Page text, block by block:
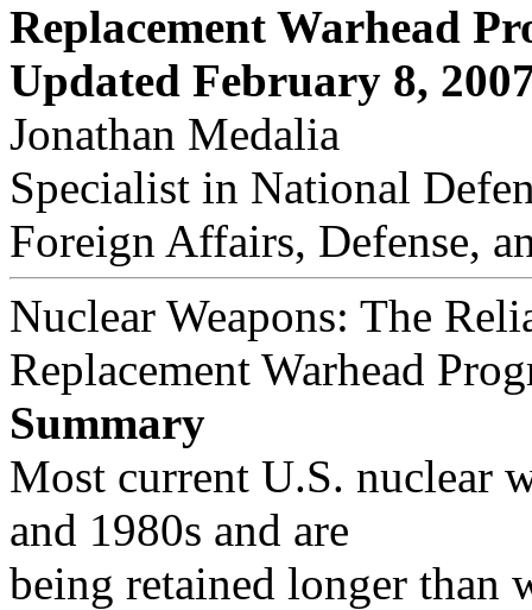
Replacement Warhead
Updated February 8,
Jonathan Medalia
Specialist in National
Foreign Affairs, Defense,
Nuclear Weapons: The
Replacement Warhead
Summary
Most current U.S. nuclear
and 1980s and are
being retained longer than